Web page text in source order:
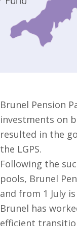
Brunel Pension
investments on
resulted in the
the LGPS.
Following the
pools, Brunel
and from 1 July
Brunel has
efficient